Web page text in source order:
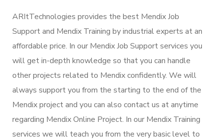
ARItTechnologies provides the best Mendix Job
Support and Mendix Training by industrial experts at an
affordable price. In our Mendix Job Support services you
will get in-depth knowledge so that you can handle
other projects related to Mendix confidently. We will
always support you from the starting to the end of the
Mendix project and you can also contact us at anytime
regarding Mendix Online Project. In our Mendix Training
services we will teach you from the very basic level to